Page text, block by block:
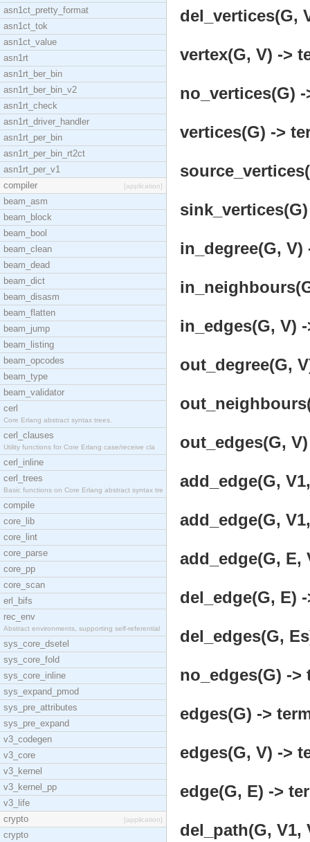
asn1ct_pretty_format
asn1ct_tok
asn1ct_value
asn1rt
asn1rt_ber_bin
asn1rt_ber_bin_v2
asn1rt_check
asn1rt_driver_handler
asn1rt_per_bin
asn1rt_per_bin_rt2ct
asn1rt_per_v1
compiler
[application]
beam_asm
beam_block
beam_bool
beam_clean
beam_dead
beam_dict
beam_disasm
beam_flatten
beam_jump
beam_listing
beam_opcodes
beam_type
beam_validator
cerl
Core Erlang abstract syntax trees.
cerl_clauses
Utility functions for Core Erlang case/receive cla
cerl_inline
cerl_trees
Basic functions on Core Erlang abstract syntax tre
compile
core_lib
core_lint
core_parse
core_pp
core_scan
erl_bifs
rec_env
Abstract environments, supporting self-referential
sys_core_dsetel
sys_core_fold
sys_core_inline
sys_expand_pmod
sys_pre_attributes
sys_pre_expand
v3_codegen
v3_core
v3_kernel
v3_kernel_pp
v3_life
crypto
[application]
crypto
del_vertices(G,
vertex(G, V) ->
no_vertices(G) -
vertices(G) ->
in_degree(G, V)
in_edges(G, V)
out_degree(G,
out_edges(G,
add_edge(G,
add_edge(G,
add_edge(G, E,
del_edge(G, E)
del_edges(G,
no_edges(G) ->
edges(G) ->
edges(G, V) ->
edge(G, E) ->
del_path(G, V1,